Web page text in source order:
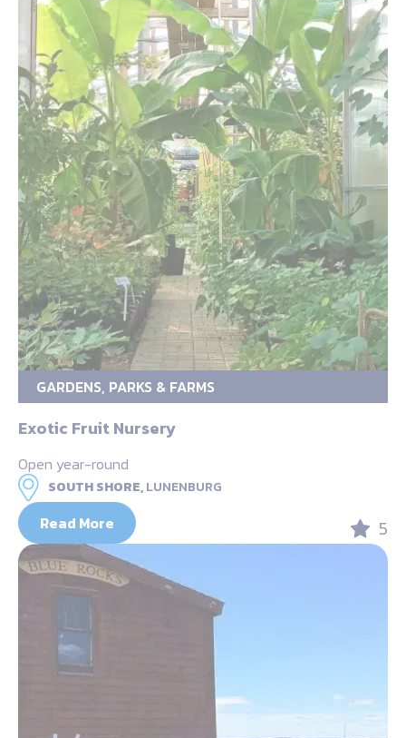
GARDENS, PARKS & FARMS
Exotic Fruit Nursery
Open year-round
SOUTH SHORE,LUNENBURG
Read More 5